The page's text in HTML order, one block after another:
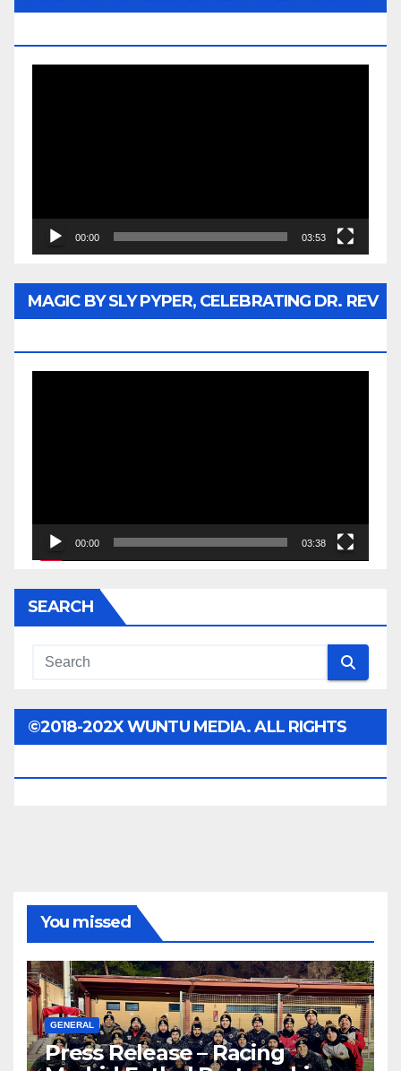
00:00 03:53
MAGIC BY SLY PYPER, CELEBRATING DR. REV
00:00 03:38
SEARCH
©2018-202X WUNTU MEDIA. ALL RIGHTS
You missed
GENERAL
Press Release – Racing